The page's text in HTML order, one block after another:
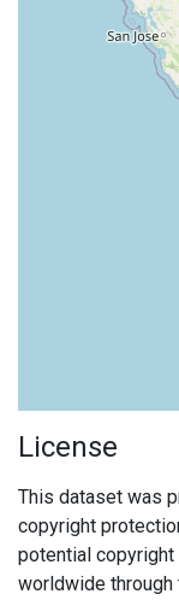
License
This dataset was
copyright
potential
worldwide through